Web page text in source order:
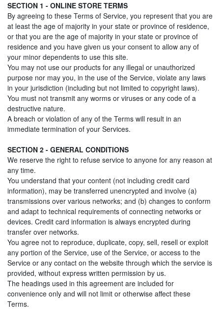
SECTION 1 - ONLINE STORE TERMS
By agreeing to these Terms of Service, you represent that you are
at least the age of majority in your state or province of residence,
or that you are the age of majority in your state or province of
residence and you have given us your consent to allow any of
your minor dependents to use this site.
You may not use our products for any illegal or unauthorized
purpose nor may you, in the use of the Service, violate any laws
in your jurisdiction (including but not limited to copyright laws).
You must not transmit any worms or viruses or any code of a
destructive nature.
A breach or violation of any of the Terms will result in an
immediate termination of your Services.
SECTION 2 - GENERAL CONDITIONS
We reserve the right to refuse service to anyone for any reason at
any time.
You understand that your content (not including credit card
information), may be transferred unencrypted and involve (a)
transmissions over various networks; and (b) changes to conform
and adapt to technical requirements of connecting networks or
devices. Credit card information is always encrypted during
transfer over networks.
You agree not to reproduce, duplicate, copy, sell, resell or exploit
any portion of the Service, use of the Service, or access to the
Service or any contact on the website through which the service is
provided, without express written permission by us.
The headings used in this agreement are included for
convenience only and will not limit or otherwise affect these
Terms.